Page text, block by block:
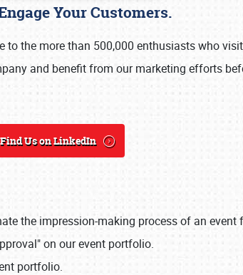
Your Customers.
to the more than 500,000 enthusiasts who
and benefit from our marketing efforts
Find Us on LinkedIn
the impression-making process of an
on our event portfolio.
portfolio.
216-1876